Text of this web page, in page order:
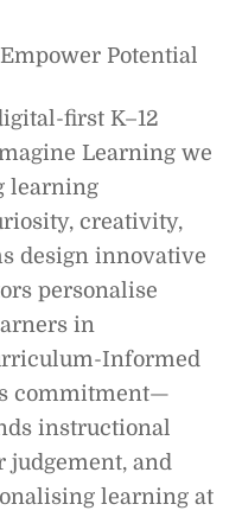
Potential
first K–12
Learning we
learning
creativity,
design innovative
personalise
in
Informed
commitment—
instructional
judgement, and
learning at